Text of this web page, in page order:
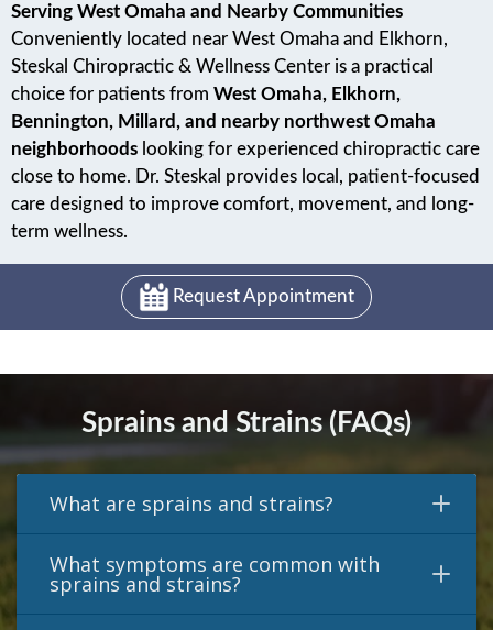
Serving West Omaha and Nearby Communities
Conveniently located near West Omaha and Elkhorn,
Steskal Chiropractic & Wellness Center is a practical
choice for patients from West Omaha, Elkhorn,
Bennington, Millard, and nearby northwest Omaha
neighborhoods looking for experienced chiropractic care
close to home. Dr. Steskal provides local, patient-focused
care designed to improve comfort, movement, and long-
term wellness.
Request Appointment
Sprains and Strains (FAQs)
What are sprains and strains?
What symptoms are common with
sprains and strains?